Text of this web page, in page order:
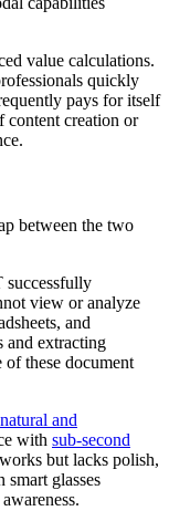
value calculations.
quickly
pays for itself
content creation or
between the two
successfully
view or analyze
and
and extracting
these document
natural and
with sub-second
but lacks polish,
glasses